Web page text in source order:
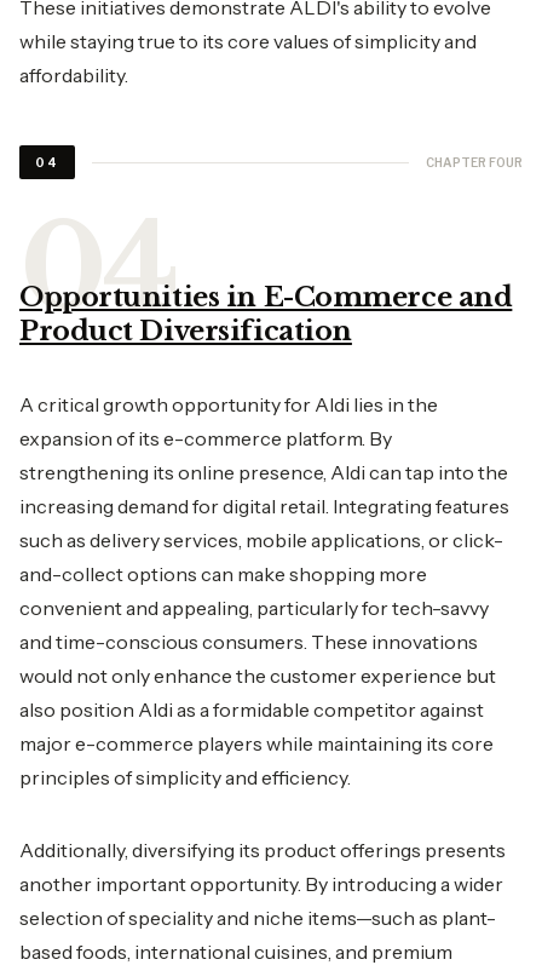
These initiatives demonstrate ALDI's ability to evolve
while staying true to its core values of simplicity and
affordability.
04 CHAPTER FOUR
Opportunities in E-Commerce and
Product Diversification
A critical growth opportunity for Aldi lies in the
expansion of its e-commerce platform. By
strengthening its online presence, Aldi can tap into the
increasing demand for digital retail. Integrating features
such as delivery services, mobile applications, or click-
and-collect options can make shopping more
convenient and appealing, particularly for tech-savvy
and time-conscious consumers. These innovations
would not only enhance the customer experience but
also position Aldi as a formidable competitor against
major e-commerce players while maintaining its core
principles of simplicity and efficiency.
Additionally, diversifying its product offerings presents
another important opportunity. By introducing a wider
selection of speciality and niche items—such as plant-
based foods, international cuisines, and premium